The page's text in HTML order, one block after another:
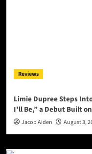
Reviews
Limie Dupree Steps
I’ll Be,” a Debut Built
Jacob Aiden August 3,